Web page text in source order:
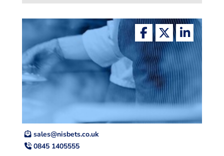
ku.oc.stebsin@selas
0845 1405555